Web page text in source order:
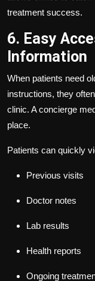
treatment success.
6. Easy
Information
When patients need
instructions, they
clinic. A concierge
place.
Patients can quickly
Previous visits
Doctor notes
Lab results
Health reports
Ongoing